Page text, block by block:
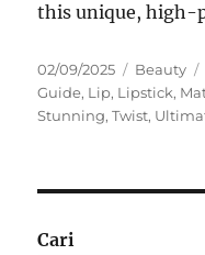
this unique, high-
Posted
on
02/09/2025 Beauty
Guide, Lip, Lipstick,
Stunning,Twist,
Cari